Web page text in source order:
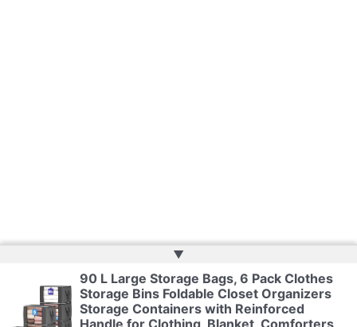
Copyright © 2026 | Powered byWeb Doktoru
▲
90 L Large Storage Bags, 6 Pack Clothes
Storage Bins Foldable Closet Organizers
Storage Containers with Reinforced
Handle for Clothing, Blanket, Comforters,